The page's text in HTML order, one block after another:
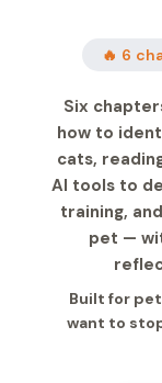
🔥 6
Six
how to
cats,
AI tools to
training,
pet —
Built for
want to